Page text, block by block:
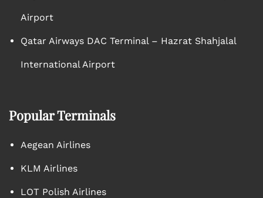
Airport
Qatar Airways DAC Terminal – Hazrat Shahjalal
International Airport
Popular Terminals
Aegean Airlines
KLM Airlines
LOT Polish Airlines